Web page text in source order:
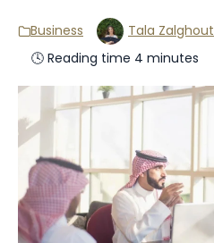
Business
Tala Zalghout
🕓 Reading time 4 minutes